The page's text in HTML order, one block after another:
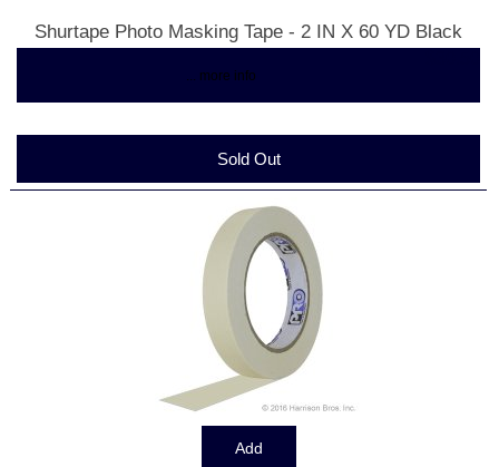
Shurtape Photo Masking Tape - 2 IN X 60 YD Black
... more info
Sold Out